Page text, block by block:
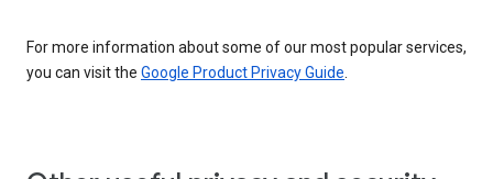
For more information about some of our most popular services,
you can visit the Google Product Privacy Guide.